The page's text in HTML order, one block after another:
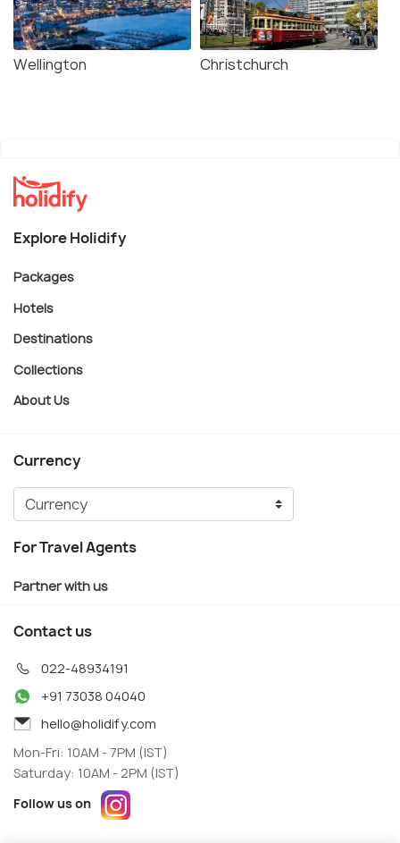
Wellington Christchurch
Explore Holidify
Packages
Hotels
Destinations
Collections
About Us
Currency
For Travel Agents
Partner with us
Contact us
022-48934191
+91 73038 04040
hello@holidify.com
Mon-Fri: 10AM - 7PM (IST)
Saturday: 10AM - 2PM (IST)
Follow us on